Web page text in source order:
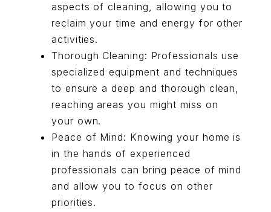
aspects of cleaning, allowing you to
reclaim your time and energy for other
activities.
Thorough Cleaning: Professionals use
specialized equipment and techniques
to ensure a deep and thorough clean,
reaching areas you might miss on
your own.
Peace of Mind: Knowing your home is
in the hands of experienced
professionals can bring peace of mind
and allow you to focus on other
priorities.